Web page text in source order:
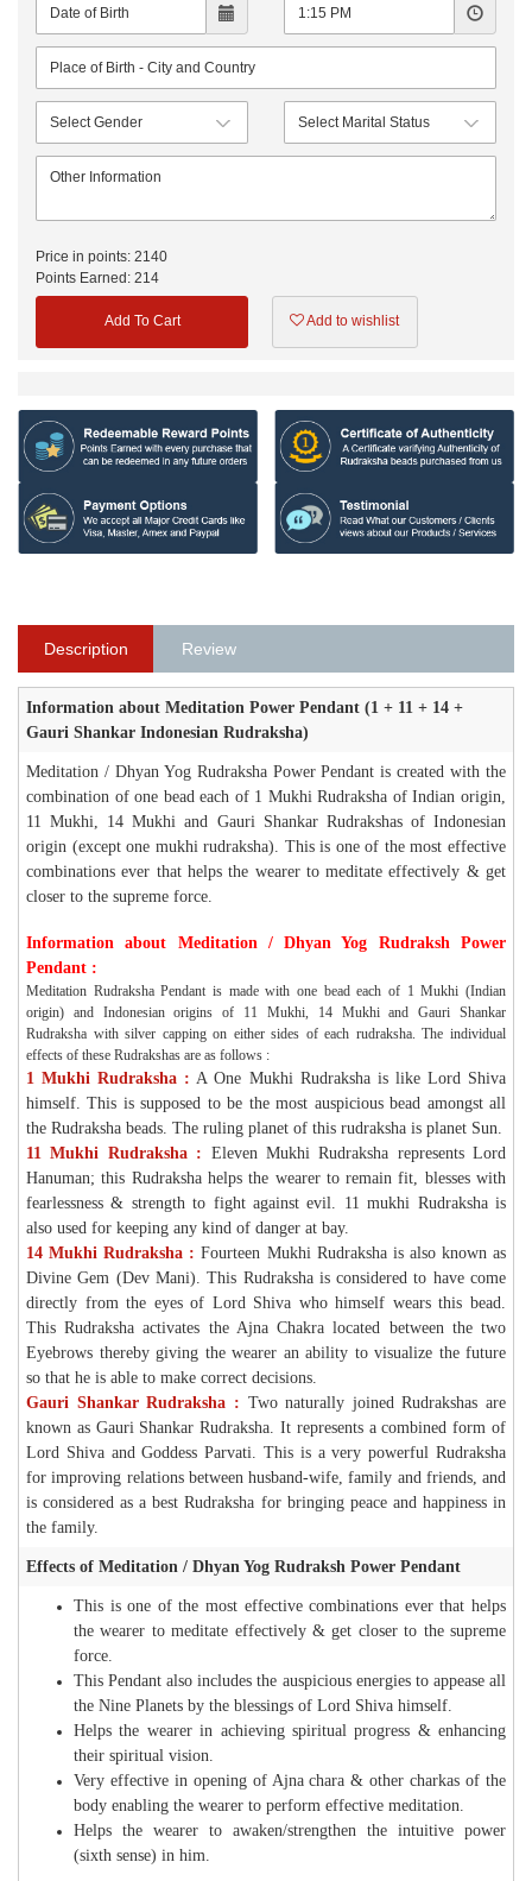
Price in points: 2140
Points Earned: 214
Add To Cart Add to wishlist
Description Review
Information about Meditation Power Pendant (1 + 11 + 14 +
Gauri Shankar Indonesian Rudraksha)
Meditation / Dhyan Yog Rudraksha Power Pendant is created with the
combination of one bead each of 1 Mukhi Rudraksha of Indian origin,
11 Mukhi, 14 Mukhi and Gauri Shankar Rudrakshas of Indonesian
origin (except one mukhi rudraksha). This is one of the most effective
combinations ever that helps the wearer to meditate effectively & get
closer to the supreme force.
Information about Meditation / Dhyan Yog Rudraksh Power
Pendant :
Meditation Rudraksha Pendant is made with one bead each of 1 Mukhi (Indian
origin) and Indonesian origins of 11 Mukhi, 14 Mukhi and Gauri Shankar
Rudraksha with silver capping on either sides of each rudraksha. The individual
effects of these Rudrakshas are as follows :
1 Mukhi Rudraksha : A One Mukhi Rudraksha is like Lord Shiva
himself. This is supposed to be the most auspicious bead amongst all
the Rudraksha beads. The ruling planet of this rudraksha is planet Sun.
11 Mukhi Rudraksha : Eleven Mukhi Rudraksha represents Lord
Hanuman; this Rudraksha helps the wearer to remain fit, blesses with
fearlessness & strength to fight against evil. 11 mukhi Rudraksha is
also used for keeping any kind of danger at bay.
14 Mukhi Rudraksha : Fourteen Mukhi Rudraksha is also known as
Divine Gem (Dev Mani). This Rudraksha is considered to have come
directly from the eyes of Lord Shiva who himself wears this bead.
This Rudraksha activates the Ajna Chakra located between the two
Eyebrows thereby giving the wearer an ability to visualize the future
so that he is able to make correct decisions.
Gauri Shankar Rudraksha : Two naturally joined Rudrakshas are
known as Gauri Shankar Rudraksha. It represents a combined form of
Lord Shiva and Goddess Parvati. This is a very powerful Rudraksha
for improving relations between husband-wife, family and friends, and
is considered as a best Rudraksha for bringing peace and happiness in
the family.
Effects of Meditation / Dhyan Yog Rudraksh Power Pendant
This is one of the most effective combinations ever that helps
the wearer to meditate effectively & get closer to the supreme
force.
This Pendant also includes the auspicious energies to appease all
the Nine Planets by the blessings of Lord Shiva himself.
Helps the wearer in achieving spiritual progress & enhancing
their spiritual vision.
Very effective in opening of Ajna chara & other charkas of the
body enabling the wearer to perform effective meditation.
Helps the wearer to awaken/strengthen the intuitive power
(sixth sense) in him.